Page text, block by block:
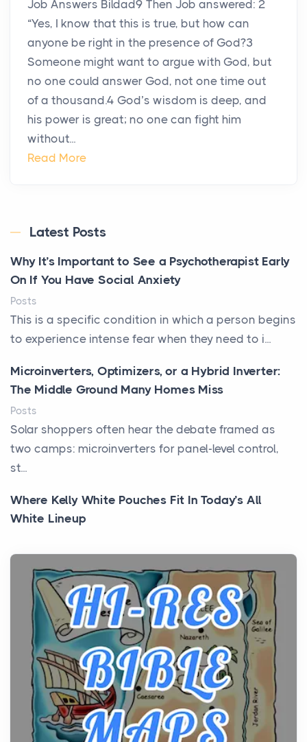
Job Answers Bildad9 Then Job answered: 2
“Yes, I know that this is true, but how can
anyone be right in the presence of God?3
Someone might want to argue with God, but
no one could answer God, not one time out
of a thousand.4 God’s wisdom is deep, and
his power is great; no one can fight him
without...
Read More
Latest Posts
Why It’s Important to See a Psychotherapist Early
On If You Have Social Anxiety
Posts
This is a specific condition in which a person begins
to experience intense fear when they need to i...
Microinverters, Optimizers, or a Hybrid Inverter:
The Middle Ground Many Homes Miss
Posts
Solar shoppers often hear the debate framed as
two camps: microinverters for panel-level control,
st...
Where Kelly White Pouches Fit In Today’s All
White Lineup
All white nicotine pouches have grown from a niche
curiosity into a full lineup of styles, strengths...
A Practical Guide to Planning a Biblical Sites Tour
Posts
Before beginning any journey through sacred
history, it helps to plan the practical side of travel c...
From Ancient Hearths to Modern Kitchens: The
Craftsmanship of KitchenAid Cooktop Repair